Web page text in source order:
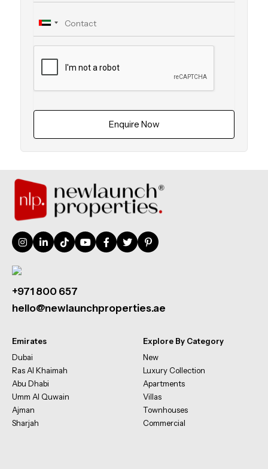
Enquire Now
+971 800 657
hello@newlaunchproperties.ae
Emirates
Dubai
Ras Al Khaimah
Abu Dhabi
Umm Al Quwain
Ajman
Sharjah
Explore By Category
New
Luxury Collection
Apartments
Villas
Townhouses
Commercial